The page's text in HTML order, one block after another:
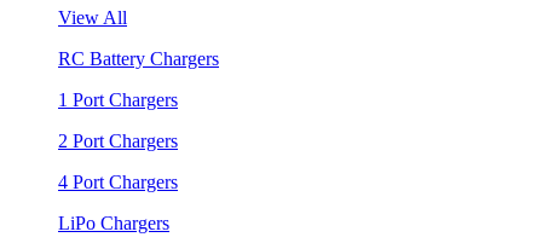
View All
RC Battery Chargers
1 Port Chargers
2 Port Chargers
4 Port Chargers
LiPo Chargers